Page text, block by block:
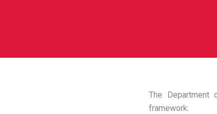
The Department
framework: